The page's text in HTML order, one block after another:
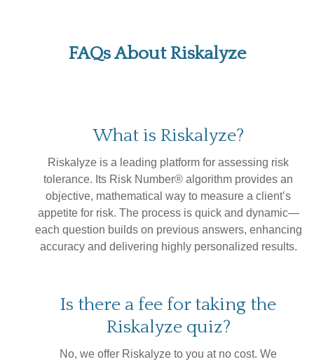
FAQs About Riskalyze
What is Riskalyze?
Riskalyze is a leading platform for assessing risk
tolerance. Its Risk Number® algorithm provides an
objective, mathematical way to measure a client’s
appetite for risk. The process is quick and dynamic—
each question builds on previous answers, enhancing
accuracy and delivering highly personalized results.
Is there a fee for taking the
Riskalyze quiz?
No, we offer Riskalyze to you at no cost. We